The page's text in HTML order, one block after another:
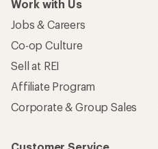
Work with Us
Jobs & Careers
Co-op Culture
Sell at REI
Affiliate Program
Corporate & Group Sales
Customer Service